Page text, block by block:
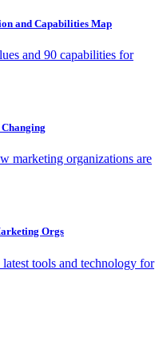
and Capabilities Map
and 90 capabilities for
marketing organizations are
Orgs
tools and technology for